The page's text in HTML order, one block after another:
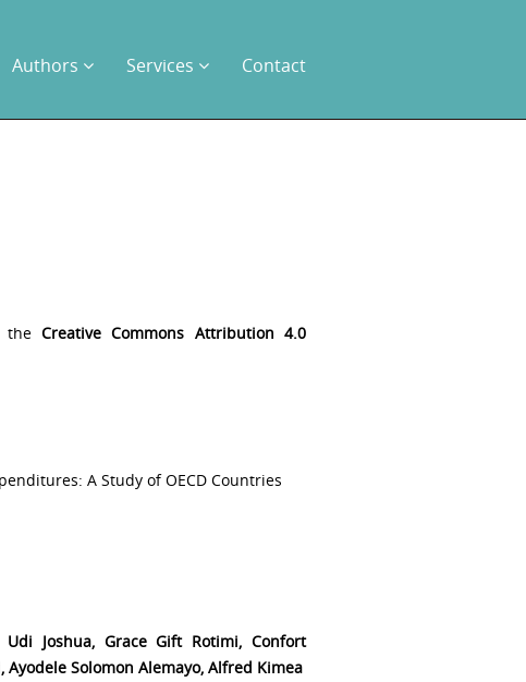
Authors Services Contact
theCreative Commons Attribution 4.0
A Study of OECD Countries
Joshua, Grace Gift Rotimi, Confort
Solomon Alemayo, Alfred Kimea